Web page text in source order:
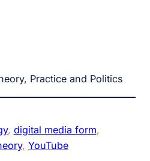
Practice and Politics
, digital media form
, YouTube